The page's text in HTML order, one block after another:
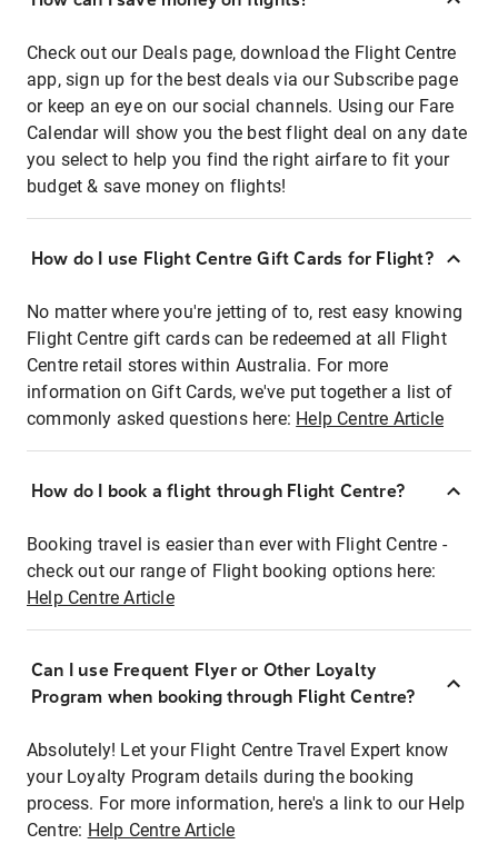
Check out our Deals page, download the Flight Centre
app, sign up for the best deals via our Subscribe page
or keep an eye on our social channels. Using our Fare
Calendar will show you the best flight deal on any date
you select to help you find the right airfare to fit your
budget & save money on flights!
How do I use Flight Centre Gift Cards for Flight?
No matter where you're jetting of to, rest easy knowing
Flight Centre gift cards can be redeemed at all Flight
Centre retail stores within Australia. For more
information on Gift Cards, we've put together a list of
commonly asked questions here: Help Centre Article
How do I book a flight through Flight Centre?
Booking travel is easier than ever with Flight Centre -
check out our range of Flight booking options here:
Help Centre Article
Can I use Frequent Flyer or Other Loyalty
Program when booking through Flight Centre?
Absolutely! Let your Flight Centre Travel Expert know
your Loyalty Program details during the booking
process. For more information, here's a link to our Help
Centre: Help Centre Article